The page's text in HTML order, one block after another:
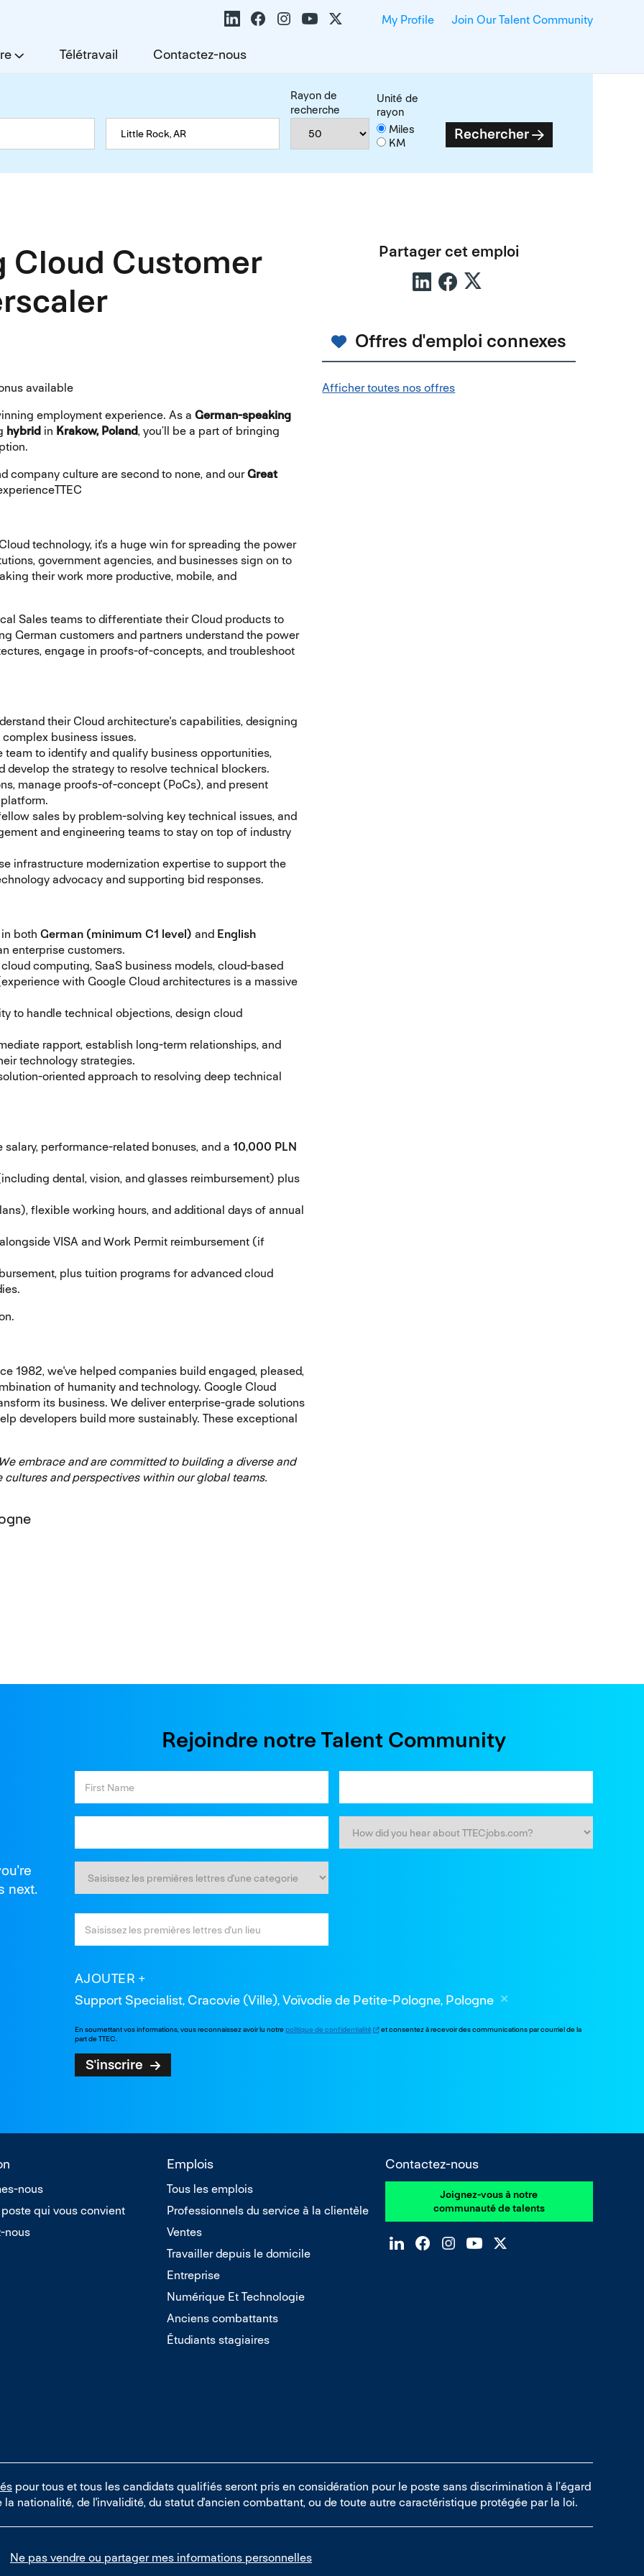
My Profile Join Our Talent Community
Télétravail Contactez-nous
Rayon de
recherche
Unité de
rayon
Miles
KM
Rechercher
Cloud Customer
available
employment experience. As a German-speaking
hybrid in Krakow, Poland, you’ll be a part of bringing
company culture are second to none, and ourGreat
technology, it's a huge win for spreading the power
government agencies, and businesses sign on to
their work more productive, mobile, and
Sales teams to differentiate their Cloud products to
German customers and partners understand the power
engage in proofs-of-concepts, and troubleshoot
their Cloud architecture's capabilities, designing
business issues.
team to identify and qualify business opportunities,
the strategy to resolve technical blockers.
manage proofs-of-concept (PoCs), and present
sales by problem-solving key technical issues, and
and engineering teams to stay on top of industry
infrastructure modernization expertise to support the
advocacy and supporting bid responses.
both German (minimum C1 level) and English
enterprise customers.
computing, SaaS business models, cloud-based
with Google Cloud architectures is a massive
to handle technical objections, design cloud
rapport, establish long-term relationships, and
technology strategies.
oriented approach to resolving deep technical
performance-related bonuses, and a 10,000 PLN
dental, vision, and glasses reimbursement) plus
flexible working hours, and additional days of annual
VISA and Work Permit reimbursement (if
plus tuition programs for advanced cloud
1982, we've helped companies build engaged, pleased,
of humanity and technology. Google Cloud
its business. We deliver enterprise-grade solutions
developers build more sustainably. These exceptional
embrace and are committed to building a diverse and
and perspectives within our global teams.
Partager cet emploi
Offres d'emploi connexes
Afficher toutes nos offres
next.
Rejoindre notre Talent Community
AJOUTER
Support Specialist, Cracovie (Ville), Voïvodie de Petite-Pologne, Pologne
En soumettant vos informations, vous reconnaissez avoir lu notrepolitique de confidentialité
et consentez à recevoir des communications par courriel de la
part de TTEC.
S'inscrire
nous
poste qui vous convient
nous
Emplois
Tous les emplois
Professionnels du service à la clientèle
Ventes
Travailler depuis le domicile
Entreprise
Numérique Et Technologie
Anciens combattants
Étudiants stagiaires
Contactez-nous
Joignez-vous à notre
communauté de talents
pour tous et tous les candidats qualifiés seront pris en considération pour le poste sans discrimination à l’égard
la nationalité, de l'invalidité, du statut d'ancien combattant, ou de toute autre caractéristique protégée par la loi.
Ne pas vendre ou partager mes informations personnelles